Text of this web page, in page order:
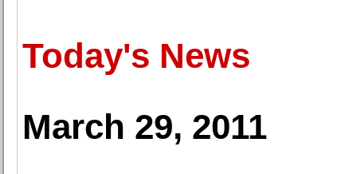
Today's News
March 29, 2011